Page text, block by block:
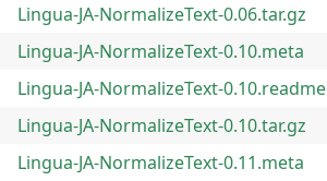
Lingua-JA-NormalizeText-0.06.tar.gz
Lingua-JA-NormalizeText-0.10.meta
Lingua-JA-NormalizeText-0.10.readme
Lingua-JA-NormalizeText-0.10.tar.gz
Lingua-JA-NormalizeText-0.11.meta